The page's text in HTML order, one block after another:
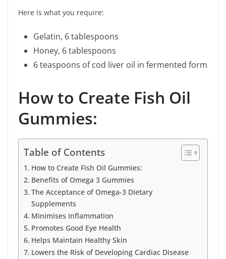
Here is what you require:
Gelatin, 6 tablespoons
Honey, 6 tablespoons
6 teaspoons of cod liver oil in fermented form
How to Create Fish Oil
Gummies:
Table of Contents
How to Create Fish Oil Gummies:
Benefits of Omega 3 Gummies
The Acceptance of Omega-3 Dietary
Supplements
Minimises Inflammation
Promotes Good Eye Health
Helps Maintain Healthy Skin
Lowers the Risk of Developing Cardiac Disease